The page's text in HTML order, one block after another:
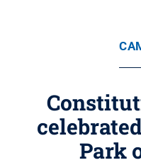
Park